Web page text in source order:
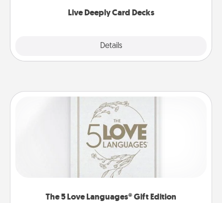
Live Deeply Card Decks
Details
The 5 Love Languages® Gift Edition